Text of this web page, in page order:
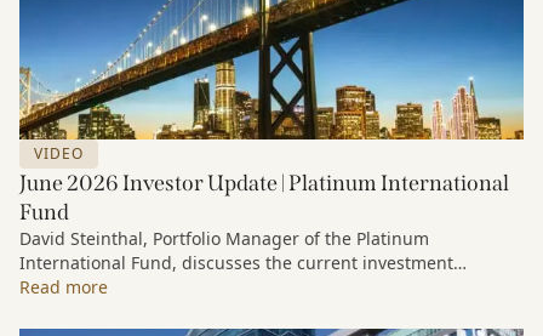
VIDEO
June 2026 Investor Update | Platinum International
Fund
David Steinthal, Portfolio Manager of the Platinum
International Fund, discusses the current investment
environment, the ongoing impact of artificial intelligence on
Read more